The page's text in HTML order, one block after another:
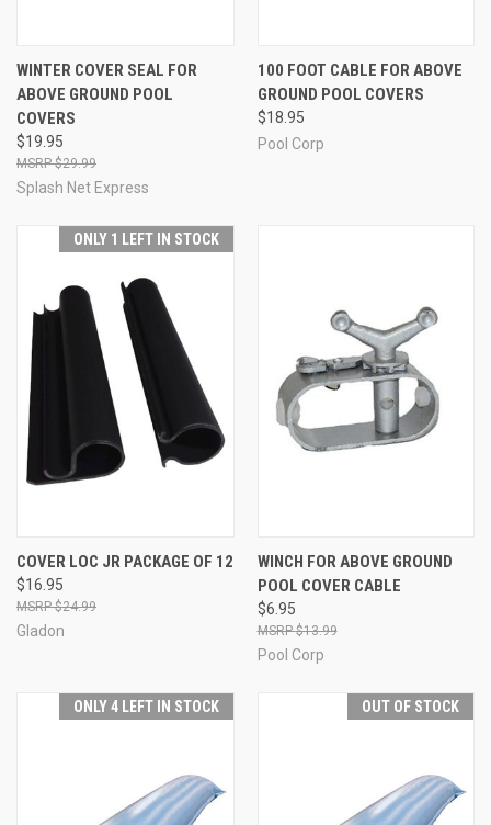
WINTER COVER SEAL FOR
ABOVE GROUND POOL
COVERS
$19.95
$29.99
Splash Net Express
100 FOOT CABLE FOR ABOVE
GROUND POOL COVERS
$18.95
Pool Corp
ONLY 1 LEFT IN STOCK
COVER LOC JR PACKAGE OF 12
$16.95
$24.99
Gladon
WINCH FOR ABOVE GROUND
POOL COVER CABLE
$6.95
$13.99
Pool Corp
ONLY 4 LEFT IN STOCK OUT OF STOCK